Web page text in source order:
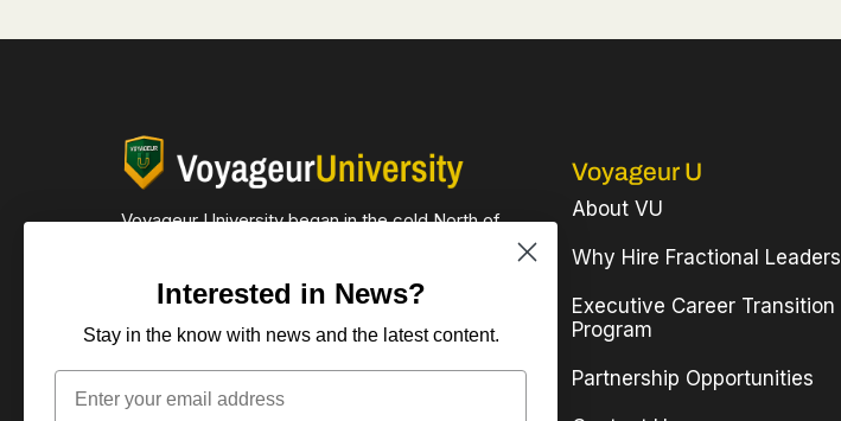
Voyageur University began in the cold North of
612-590-1995
Minneapolis, MN. 55419
Voyageur U
About VU
Why Hire Fractional Leaders
Executive Career Transition
Program
Partnership Opportunities
Interested in News?
Stay in the know with news and the latest content.
Email